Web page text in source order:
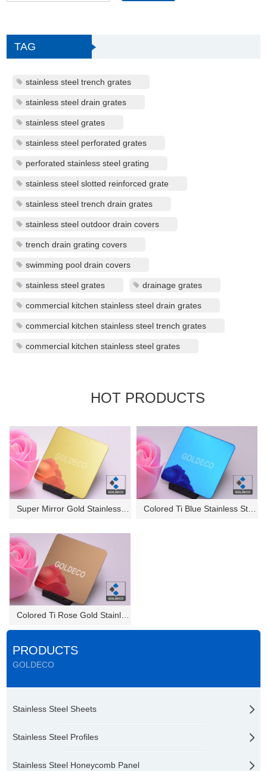
TAG
stainless steel trench grates
stainless steel drain grates
stainless steel grates
stainless steel perforated grates
perforated stainless steel grating
stainless steel slotted reinforced grate
stainless steel trench drain grates
stainless steel outdoor drain covers
trench drain grating covers
swimming pool drain covers
stainless steel grates drainage grates
commercial kitchen stainless steel drain grates
commercial kitchen stainless steel trench grates
commercial kitchen stainless steel grates
HOT PRODUCTS
PRODUCTS
GOLDECO
Stainless Steel Sheets
Stainless Steel Profiles
Stainless Steel Honeycomb Panel